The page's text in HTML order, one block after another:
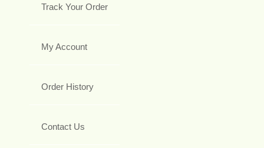
Track Your Order
My Account
Order History
Contact Us